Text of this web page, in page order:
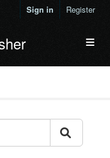
Sign in Register